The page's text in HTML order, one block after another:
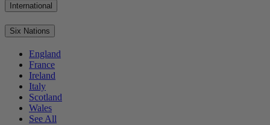
International
Six Nations
England
France
Ireland
Italy
Scotland
Wales
See All